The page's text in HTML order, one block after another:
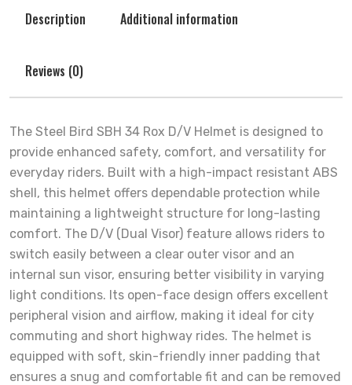
Description Additional information
Reviews (0)
The Steel Bird SBH 34 Rox D/V Helmet is designed to
provide enhanced safety, comfort, and versatility for
everyday riders. Built with a high-impact resistant ABS
shell, this helmet offers dependable protection while
maintaining a lightweight structure for long-lasting
comfort. The D/V (Dual Visor) feature allows riders to
switch easily between a clear outer visor and an
internal sun visor, ensuring better visibility in varying
light conditions. Its open-face design offers excellent
peripheral vision and airflow, making it ideal for city
commuting and short highway rides. The helmet is
equipped with soft, skin-friendly inner padding that
ensures a snug and comfortable fit and can be removed